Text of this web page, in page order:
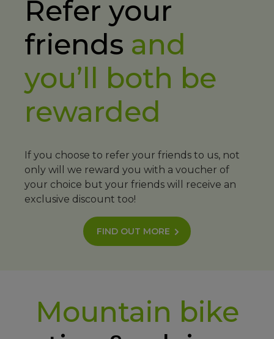
Refer your
friends and
you’ll both be
rewarded
If you choose to refer your friends to us, not
only will we reward you with a voucher of
your choice but your friends will receive an
exclusive discount too!
FIND OUT MORE
Mountain bike